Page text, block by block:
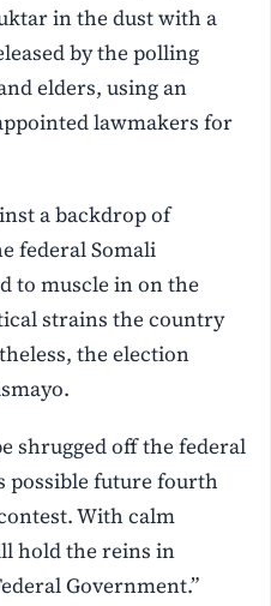
in the dust with a
by the polling
elders, using an
lawmakers for
a backdrop of
federal Somali
to muscle in on the
strains the country
the election
shrugged off the federal
possible future fourth
With calm
hold the reins in
Government.”